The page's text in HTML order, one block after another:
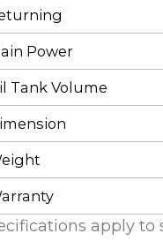
Power
Tank Volume
apply to